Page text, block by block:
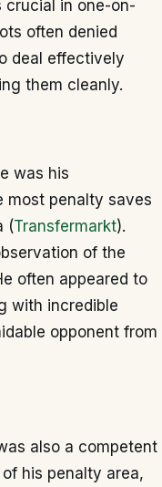
crucial in one-on-
often denied
deal effectively
them cleanly.
was his
most penalty saves
(Transfermarkt).
of the
often appeared to
with incredible
opponent from
also a competent
his penalty area,